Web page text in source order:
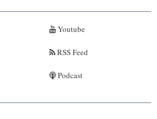
Youtube
RSS Feed
Podcast